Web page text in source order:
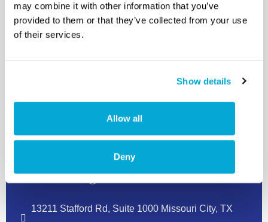
may combine it with other information that you’ve
provided to them or that they’ve collected from your use
of their services.
Show details
Allow all
Deny
+31 10 409 12 00
info@hatenboer-water.com
13211 Stafford Rd, Suite 1000 Missouri City, TX